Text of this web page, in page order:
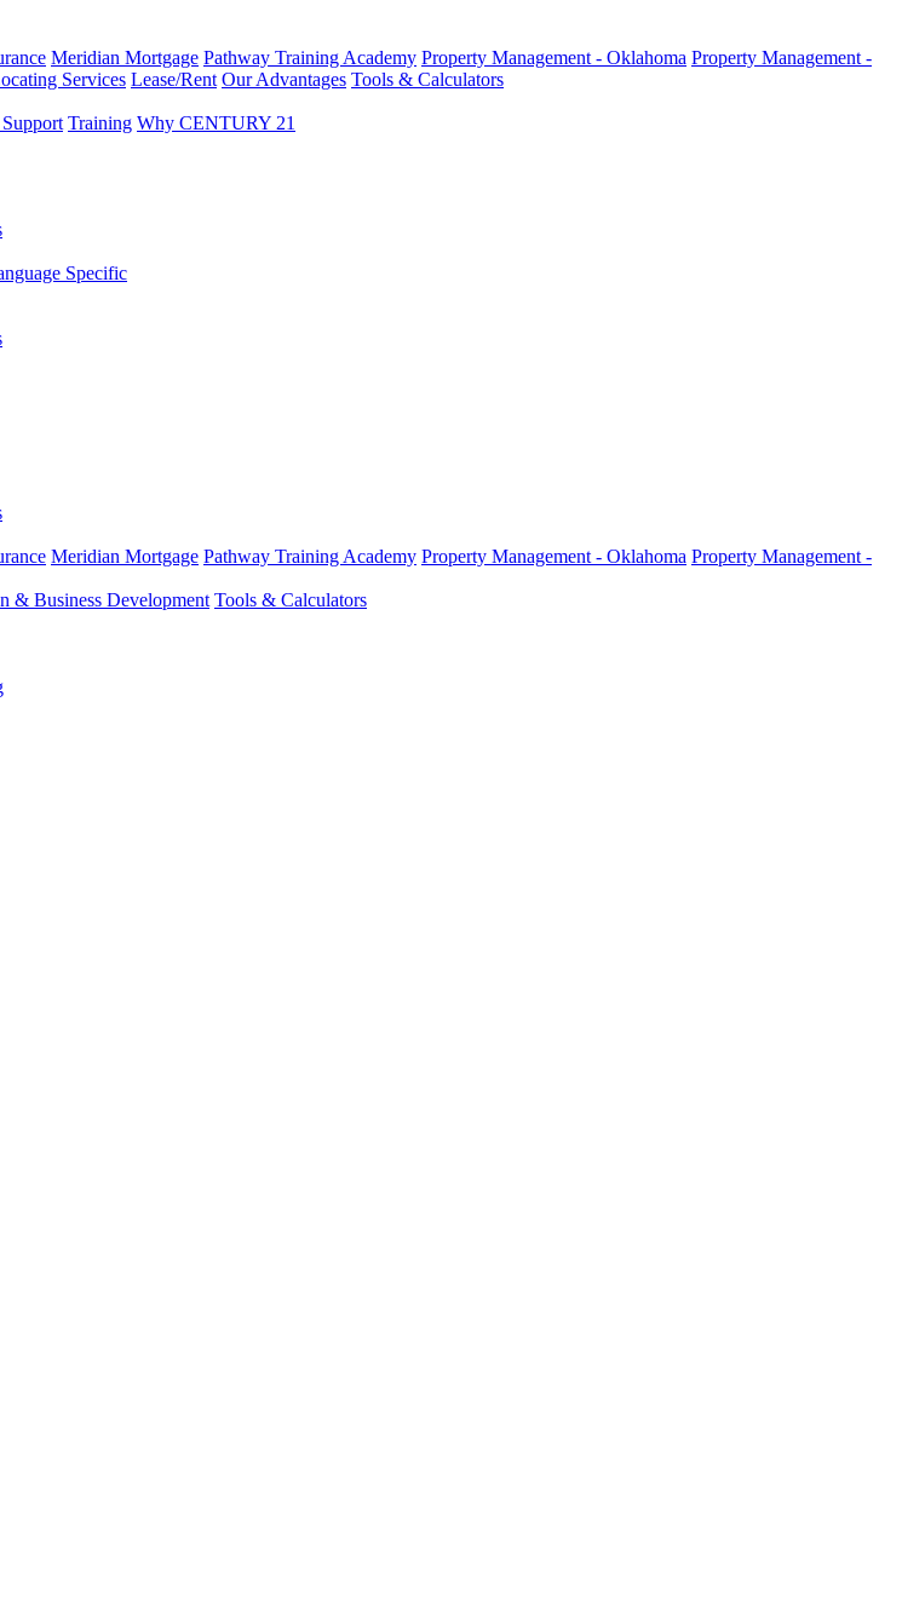
Meridian Mortgage Pathway Training Academy Property Management - Oklahoma Property Management -
Services Lease/Rent Our Advantages Tools & Calculators
Training Why CENTURY 21
Specific
Meridian Mortgage Pathway Training Academy Property Management - Oklahoma Property Management -
& Business Development Tools & Calculators